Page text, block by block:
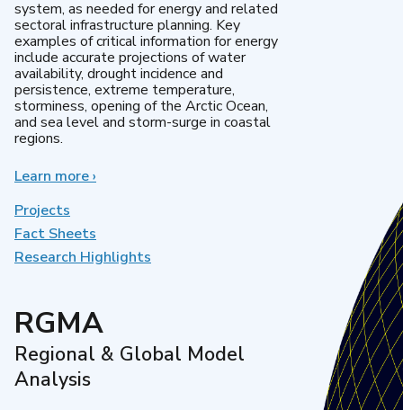
system, as needed for energy and related
sectoral infrastructure planning. Key
examples of critical information for energy
include accurate projections of water
availability, drought incidence and
persistence, extreme temperature,
storminess, opening of the Arctic Ocean,
and sea level and storm-surge in coastal
regions.
Learn moreabout
Development
›
Projects
Fact Sheets
Research Highlights
RGMA
Regional & Global Model
Analysis